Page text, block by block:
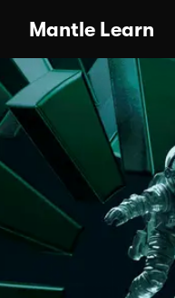
Mantle Learn